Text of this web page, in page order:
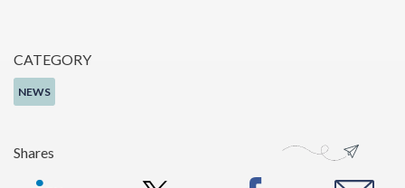
CATEGORY
NEWS
Shares